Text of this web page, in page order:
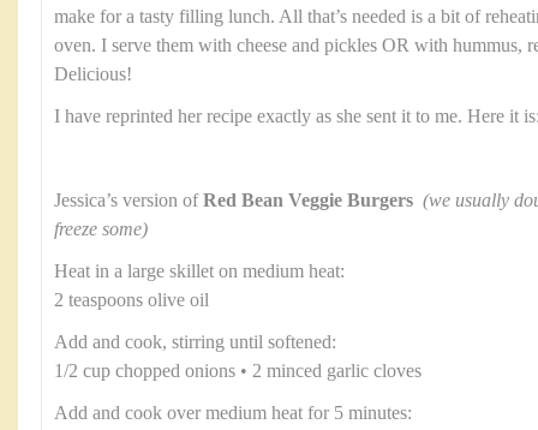
make for a tasty filling lunch. All that’s needed is a bit of
oven. I serve them with cheese and pickles OR with hummus,
Delicious!
I have reprinted her recipe exactly as she sent it to me. Here it
Jessica’s version ofRed Bean Veggie Burgers (we usually
freeze some)
Heat in a large skillet on medium heat:
2 teaspoons olive oil
Add and cook, stirring until softened:
1/2 cup chopped onions • 2 minced garlic cloves
Add and cook over medium heat for 5 minutes: